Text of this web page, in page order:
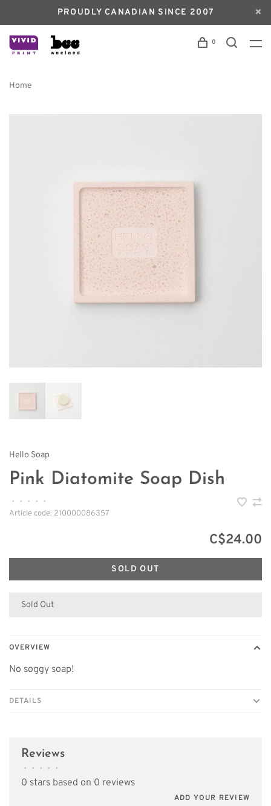
PROUDLY CANADIAN SINCE 2007
0
Home
Hello Soap
Pink Diatomite Soap Dish
• • • •
•
Article code: 210000086357
C$24.00
SOLD OUT
Sold Out
OVERVIEW
No soggy soap!
DETAILS
Reviews
• • • • •
0 stars based on 0 reviews
ADD YOUR REVIEW